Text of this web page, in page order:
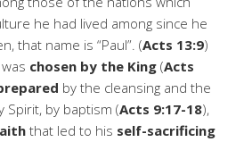
he had lived among since he
that name is “Paul”. (Acts 13:9)
was chosen by the King (Acts
by the cleansing and the
Spirit, by baptism (Acts 9:17-18),
that led to his self-sacrificing